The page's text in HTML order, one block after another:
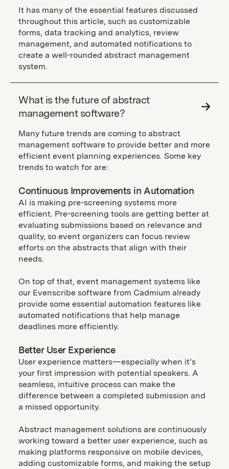
It has many of the essential features discussed
throughout this article, such as customizable
forms, data tracking and analytics, review
management, and automated notifications to
create a well-rounded abstract management
system.
What is the future of abstract
management software?
Many future trends are coming to abstract
management software to provide better and more
efficient event planning experiences. Some key
trends to watch for are:
Continuous Improvements in Automation
AI is making pre-screening systems more
efficient. Pre-screening tools are getting better at
evaluating submissions based on relevance and
quality, so event organizers can focus review
efforts on the abstracts that align with their
needs.
On top of that, event management systems like
our Evenscribe software from Cadmium already
provide some essential automation features like
automated notifications that help manage
deadlines more efficiently.
Better User Experience
User experience matters—especially when it’s
your first impression with potential speakers. A
seamless, intuitive process can make the
difference between a completed submission and
a missed opportunity.
Abstract management solutions are continuously
working toward a better user experience, such as
making platforms responsive on mobile devices,
adding customizable forms, and making the setup